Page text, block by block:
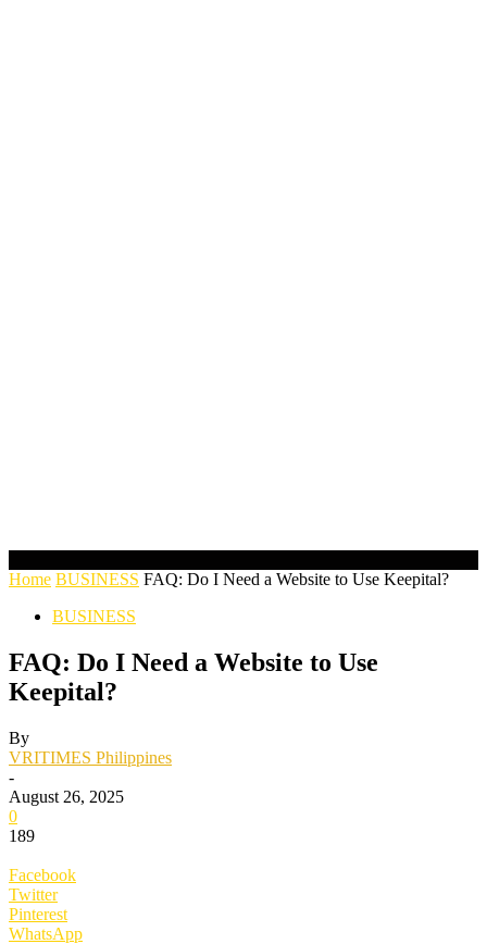
Home BUSINESS FAQ: Do I Need a Website to Use Keepital?
BUSINESS
FAQ: Do I Need a Website to Use
Keepital?
By
VRITIMES Philippines
-
August 26, 2025
0
189
Facebook
Twitter
Pinterest
WhatsApp